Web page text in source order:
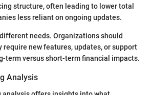
structure, often leading to lower total
less reliant on ongoing updates.
needs. Organizations should
require new features, updates, or support
term versus short-term financial impacts.
Analysis